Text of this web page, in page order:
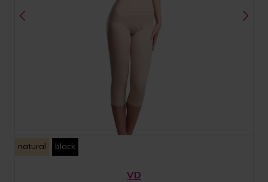
natural black
VD